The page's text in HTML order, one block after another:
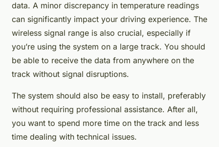
data. A minor discrepancy in temperature readings
can significantly impact your driving experience. The
wireless signal range is also crucial, especially if
you’re using the system on a large track. You should
be able to receive the data from anywhere on the
track without signal disruptions.
The system should also be easy to install, preferably
without requiring professional assistance. After all,
you want to spend more time on the track and less
time dealing with technical issues.